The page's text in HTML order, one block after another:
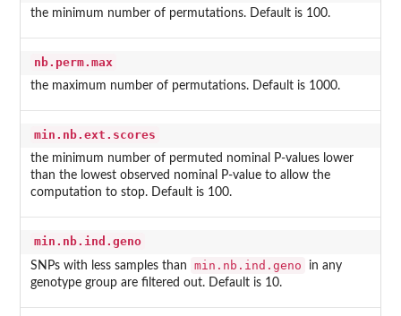
the minimum number of permutations. Default is 100.
nb.perm.max
the maximum number of permutations. Default is 1000.
min.nb.ext.scores
the minimum number of permuted nominal P-values lower
than the lowest observed nominal P-value to allow the
computation to stop. Default is 100.
min.nb.ind.geno
SNPs with less samples than min.nb.ind.geno
in any
genotype group are filtered out. Default is 10.